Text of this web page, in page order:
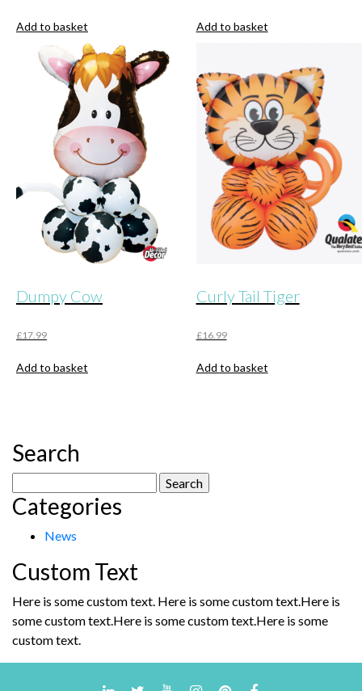
Add to basket Add to basket
Dumpy Cow
£17.99
Add to basket
Curly Tail Tiger
£16.99
Add to basket
Search
for:
Categories
News
Custom Text
Here is some custom text. Here is some custom text.Here is
some custom text.Here is some custom text.Here is some
custom text.